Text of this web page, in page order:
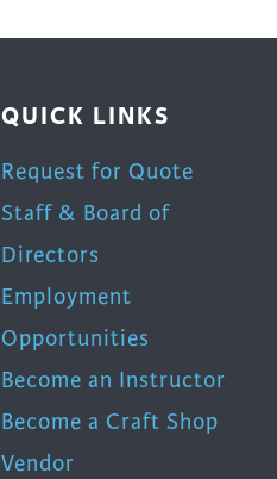
QUICK LINKS
Request for Quote
Staff & Board of
Directors
Employment
Opportunities
Become an Instructor
Become a Craft Shop
Vendor